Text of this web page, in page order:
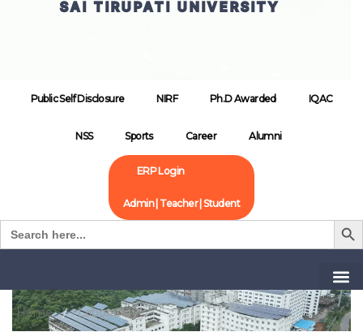
SAI TIRUPATI UNIVERSITY
Public Self Disclosure NIRF Ph.D Awarded IQAC
NSS Sports Career Alumni
ERP Login
Admin | Teacher | Student
Search
for:
Search
Home Laboratory